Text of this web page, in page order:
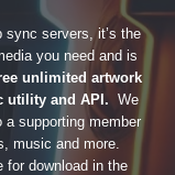
sync servers, it’s the
you need and is
unlimited artwork
utility and API. We
supporting member
music and more.
for download in the